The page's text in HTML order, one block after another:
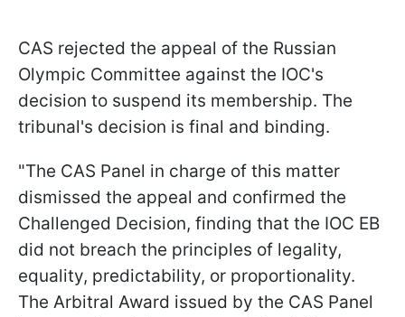
CAS rejected the appeal of the Russian
Olympic Committee against the IOC's
decision to suspend its membership. The
tribunal's decision is final and binding.
"The CAS Panel in charge of this matter
dismissed the appeal and confirmed the
Challenged Decision, finding that the IOC EB
did not breach the principles of legality,
equality, predictability, or proportionality.
The Arbitral Award issued by the CAS Panel